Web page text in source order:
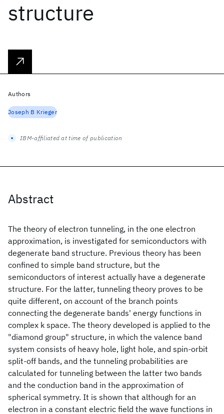
structure
Abstract
The theory of electron tunneling, in the one electron
approximation, is investigated for semiconductors with
degenerate band structure. Previous theory has been
confined to simple band structure, but the
semiconductors of interest actually have a degenerate
structure. For the latter, tunneling theory proves to be
quite different, on account of the branch points
connecting the degenerate bands' energy functions in
complex k space. The theory developed is applied to the
"diamond group" structure, in which the valence band
system consists of heavy hole, light hole, and spin-orbit
split-off bands, and the tunneling probabilities are
calculated for tunneling between the latter two bands
and the conduction band in the approximation of
spherical symmetry. It is shown that although for an
electron in a constant electric field the wave functions in
Authors
Joseph B Krieger
IBM-affiliated at time of publication